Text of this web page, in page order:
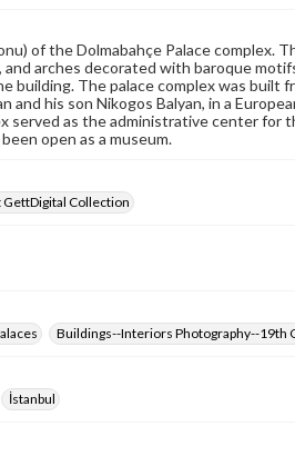
"1000"
Rights
archivist
of the Dolmabahçe Palace complex.
arches decorated with baroque
building. The palace complex was built
and his son Nikogos Balyan, in a
served as the administrative center for
open as a museum.
Collection
Buildings--Interiors Photography--19th
İstanbul